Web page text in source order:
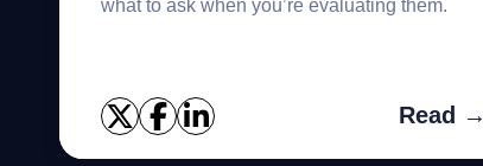
what to ask when you’re evaluating them.
Read →